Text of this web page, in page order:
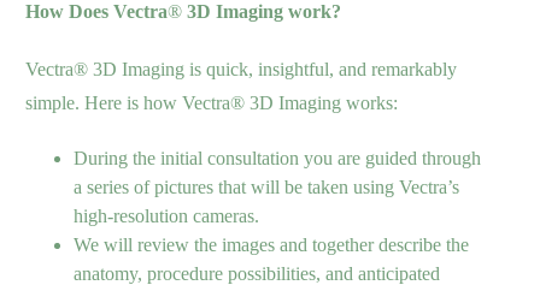
How Does Vectra®3D Imaging work?
Vectra® 3D Imaging is quick, insightful, and remarkably
simple. Here is how Vectra® 3D Imaging works:
During the initial consultation you are guided through
a series of pictures that will be taken using Vectra’s
high-resolution cameras.
We will review the images and together describe the
anatomy, procedure possibilities, and anticipated